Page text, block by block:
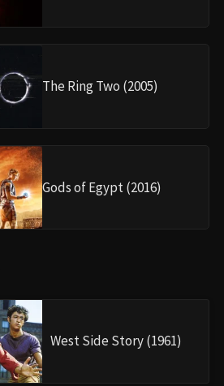
The Ring Two (2005)
Gods of Egypt (2016)
West Side Story (1961)